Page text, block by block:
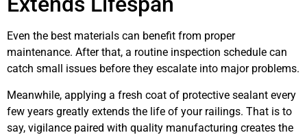
Even the best materials can benefit from proper
maintenance. After that, a routine inspection schedule can
catch small issues before they escalate into major problems.
Meanwhile, applying a fresh coat of protective sealant every
few years greatly extends the life of your railings. That is to
say, vigilance paired with quality manufacturing creates the